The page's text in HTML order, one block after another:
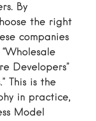
By
the right
companies
Developers”
This is the
in practice,
Model